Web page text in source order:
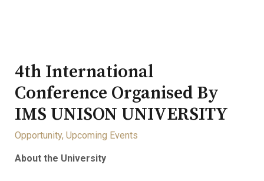
4th International
Conference Organised By
IMS UNISON UNIVERSITY
Opportunity, Upcoming Events
About the University